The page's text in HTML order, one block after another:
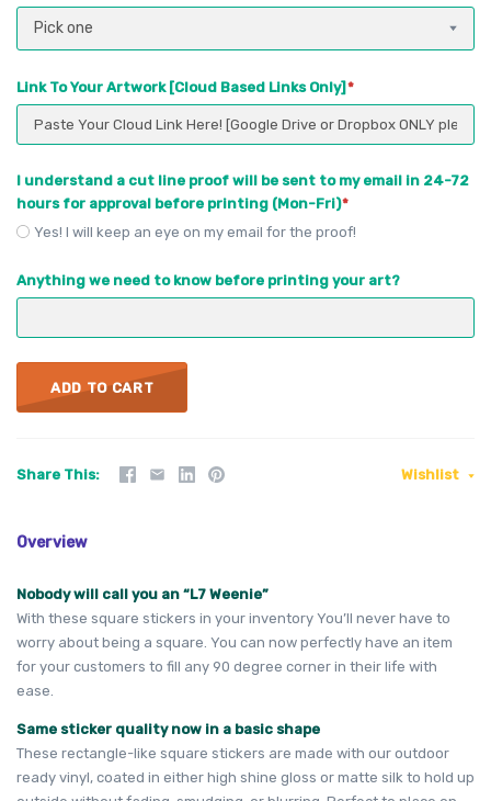
Pick one
Link To Your Artwork [Cloud Based Links Only]
I understand a cut line proof will be sent to my email in 24-72
hours for approval before printing (Mon-Fri)
Yes! I will keep an eye on my email for the proof!
Anything we need to know before printing your art?
ADD TO CART
Share This Wishlist
Overview
Nobody will call you an “L7 Weenie”
With these square stickers in your inventory You’ll never have to
worry about being a square. You can now perfectly have an item
for your customers to fill any 90 degree corner in their life with
ease.
Same sticker quality now in a basic shape
These rectangle-like square stickers are made with our outdoor
ready vinyl, coated in either high shine gloss or matte silk to hold up